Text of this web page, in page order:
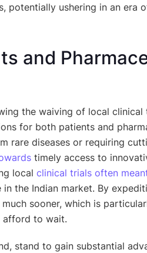
potentially ushering in an era
and
the waiving of local
for both patients and
rare diseases or requiring
timely access to
local clinical trials often
in the Indian market. By
sooner, which is
afford to wait.
stand to gain substantial